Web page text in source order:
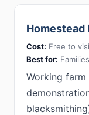
Homestead
Cost: Free to
Best for:
Working